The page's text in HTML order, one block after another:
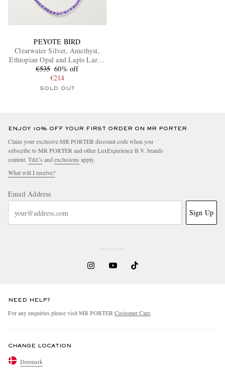
PEYOTE BIRD
Clearwater Silver, Amethyst,
Ethiopian Opal and Lapis Lazuli
Beaded Necklace
€535 60% off
€214
SOLD OUT
ENJOY 10% OFF YOUR FIRST ORDER ON MR PORTER
Claim your exclusive MR PORTER discount code when you
subscribe to MR PORTER and other LuxExperience B.V. brands
content. T&Cs andexclusions apply.
What will I receive?
Email Address
Sign Up
NEED HELP?
For any enquiries please visit MR PORTERCustomer Care.
CHANGE LOCATION
Denmark